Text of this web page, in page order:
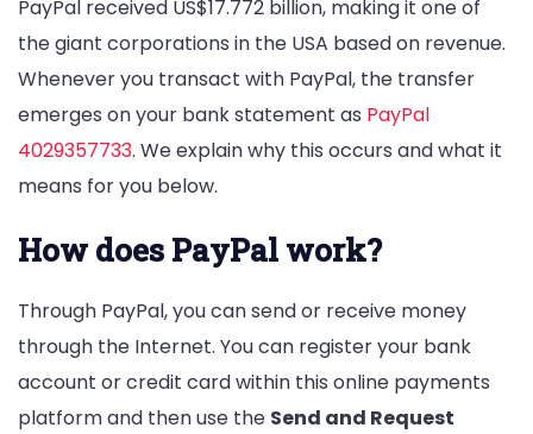
PayPal received US$17.772 billion, making it one of
the giant corporations in the USA based on revenue.
Whenever you transact with PayPal, the transfer
emerges on your bank statement as PayPal
4029357733. We explain why this occurs and what it
means for you below.
How does PayPal work?
Through PayPal, you can send or receive money
through the Internet. You can register your bank
account or credit card within this online payments
platform and then use the Send and Request